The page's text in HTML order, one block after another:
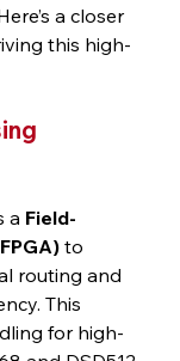
a closer
this high-
a Field-
to
routing and
This
for high-